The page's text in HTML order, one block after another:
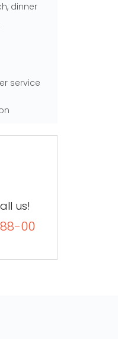
dinner
service
us!
00